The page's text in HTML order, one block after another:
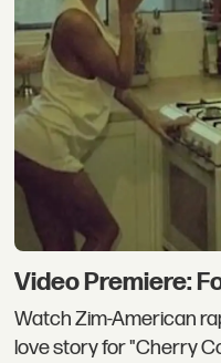
Video Premiere:
Watch Zim-American
love story for "Cherry